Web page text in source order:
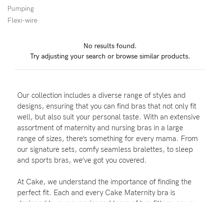
Rewards
Help
FAQs
Shipping
Returns
Fitting
Eco
Pumping
Flexi-wire
No results found.
Try adjusting your search or browse similar products.
Our collection includes a diverse range of styles and
designs, ensuring that you can find bras that not only fit
well, but also suit your personal taste. With an extensive
assortment of maternity and nursing bras in a large
range of sizes, there’s something for every mama. From
our signature sets, comfy seamless bralettes, to sleep
and sports bras, we’ve got you covered.
At Cake, we understand the importance of finding the
perfect fit. Each and every Cake Maternity bra is